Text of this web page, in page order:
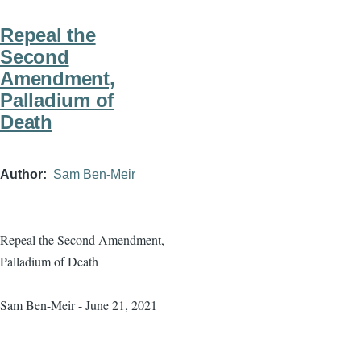
Repeal the
Second
Amendment,
Palladium of
Death
Author Sam Ben-Meir
Repeal the Second Amendment,
Palladium of Death
Sam Ben-Meir - June 21, 2021